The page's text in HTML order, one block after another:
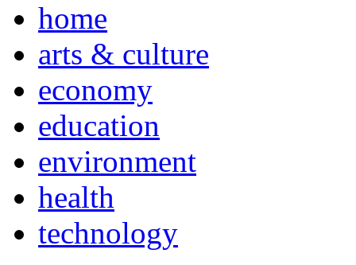
home
arts & culture
economy
education
environment
health
technology